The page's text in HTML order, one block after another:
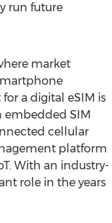
run future
market
a digital eSIM is
embedded SIM
cellular
platform
With an industry-
role in the years